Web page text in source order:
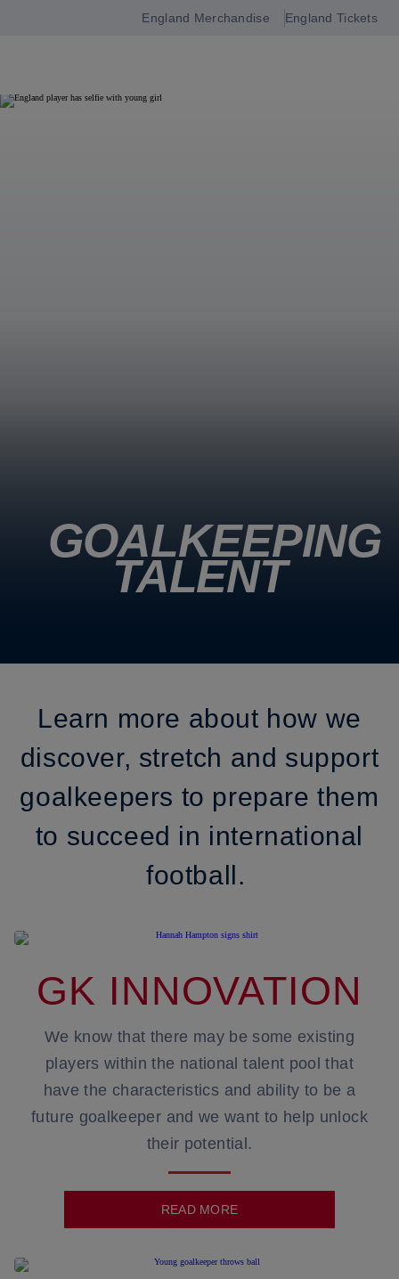
England Merchandise England Tickets
GOALKEEPING
TALENT
Learn more about how we
discover, stretch and support
goalkeepers to prepare them
to succeed in international
football.
GK INNOVATION
We know that there may be some existing
players within the national talent pool that
have the characteristics and ability to be a
future goalkeeper and we want to help unlock
their potential.
READ MORE